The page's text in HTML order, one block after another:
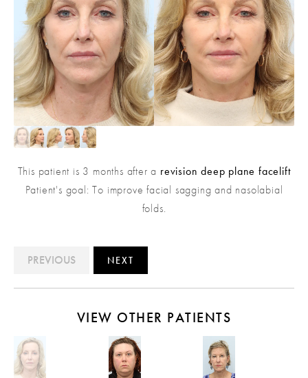
This patient is 3 months after a revision deep plane facelift
Patient's goal: To improve facial sagging and nasolabial
folds.
PREVIOUS NEXT
VIEW OTHER PATIENTS